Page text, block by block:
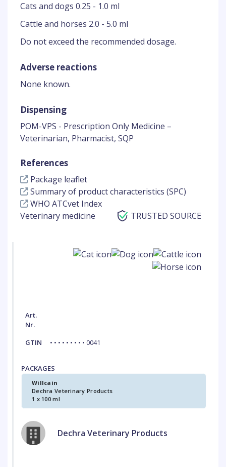
Cats and dogs 0.25 - 1.0 ml
Cattle and horses 2.0 - 5.0 ml
Do not exceed the recommended dosage.
Adverse reactions
None known.
Dispensing
POM-VPS - Prescription Only Medicine –
Veterinarian, Pharmacist, SQP
References
Package leaflet
Summary of product characteristics (SPC)
WHO ATCvet Index
Veterinary medicine
TRUSTED SOURCE
Art.
Nr.
GTIN
• • • • • • • • • 0041
PACKAGES
Willcain
Dechra Veterinary Products
1 x 100 ml
Dechra Veterinary Products